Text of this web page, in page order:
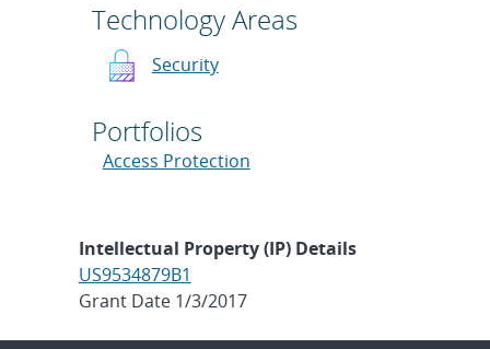
Technology Areas
Security
Portfolios
Access Protection
Intellectual Property (IP) Details
US9534879B1
Grant Date 1/3/2017